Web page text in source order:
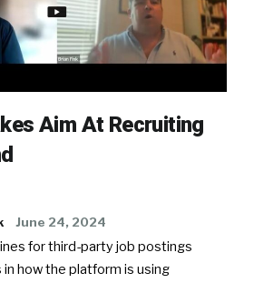
Aim At Recruiting
June 24, 2024
for third-party job postings
how the platform is using